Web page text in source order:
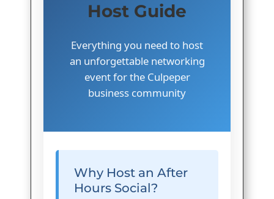
Host Guide
Everything you need to host
an unforgettable networking
event for the Culpeper
business community
Why Host an After
Hours Social?